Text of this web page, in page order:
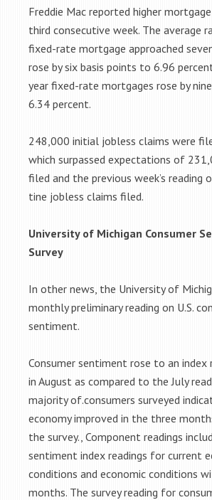
Freddie Mac reported higher
third consecutive week. The average
fixed-rate mortgage approached
rose by six basis points to 6.96
year fixed-rate mortgages rose by
6.34 percent.
248,000 initial jobless claims were
which surpassed expectations of
filed and the previous week’s
tine jobless claims filed.
University of Michigan Consumer
Survey
In other news, the University of
monthly preliminary reading on U.S.
sentiment.
Consumer sentiment rose to an index
in August as compared to the July
majority of.consumers surveyed
economy improved in the three
the survey., Component readings
sentiment index readings for current
conditions and economic conditions
months. The survey reading for